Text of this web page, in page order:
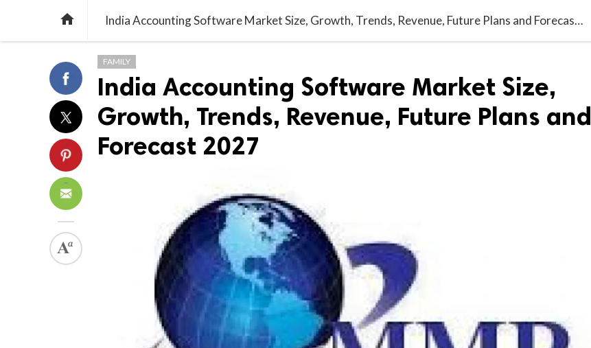
 India Accounting Software Market Size, Growth, Trends, Revenue, Future Plans and Forecast 2027
FAMILY
India Accounting Software Market Size,
Growth, Trends, Revenue, Future Plans and
Forecast 2027